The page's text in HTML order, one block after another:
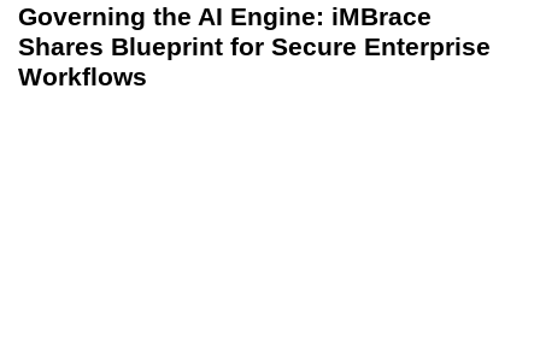
Governing the AI Engine: iMBrace
Shares Blueprint for Secure Enterprise
Workflows